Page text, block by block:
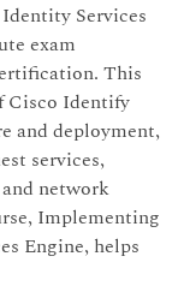
Services
exam
This
Cisco Identify
and deployment,
services,
network
Implementing
Engine, helps